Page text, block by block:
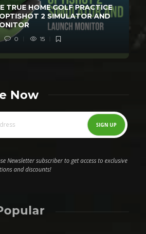
TRUE HOME GOLF PRACTICE
2 SIMULATOR AND
0 15
Now
Newsletter subscriber to get access to exclusive
and discounts!